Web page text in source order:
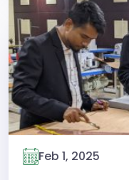
Read More
Feb 1, 2025